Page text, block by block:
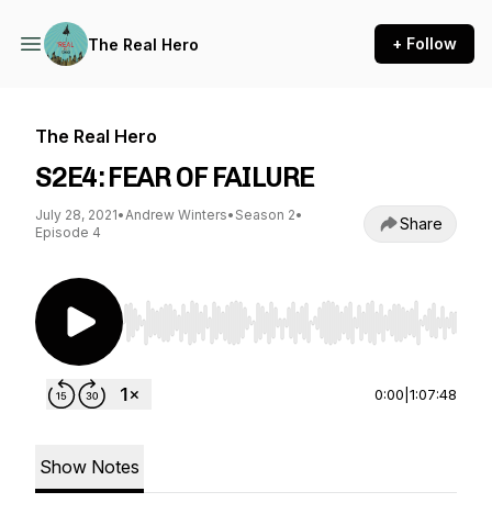
The Real Hero + Follow
The Real Hero
S2E4: FEAR OF FAILURE
July 28, 2021•Andrew Winters• Season 2•
Episode 4
Share
Use Left/Right to seek, Home/End to jump to
0:00 1:07:48
Show Notes